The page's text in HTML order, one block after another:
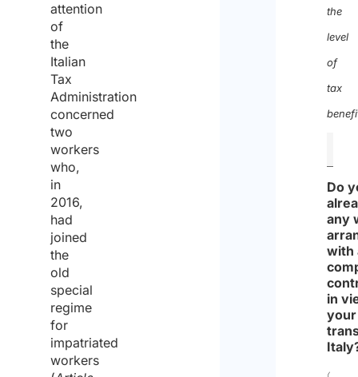
attention
of
the
Italian
Tax
Administration
concerned
two
workers
who,
in
2016,
had
joined
the
old
special
regime
for
impatriated
workers
the
level
of
tax
Do
any
with
in
your